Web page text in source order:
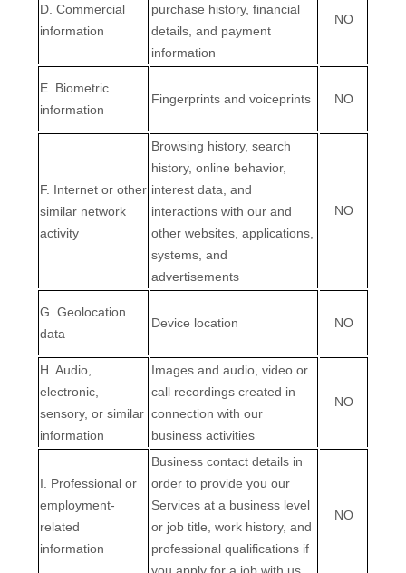
D . Commercial
information
purchase history, financial
details, and payment
information
NO
E . Biometric
information
Fingerprints and voiceprints NO
F. Internet or other
similar network
activity
Browsing history, search
history, online behavior,
interest data, and
interactions with our and
other websites, applications,
systems, and
advertisements
NO
G . Geolocation
data
Device location NO
H . Audio,
electronic,
sensory, or similar
information
Images and audio, video or
call recordings created in
connection with our
business activities
NO
I . Professional or
employment-
related
information
Business contact details in
order to provide you our
Services at a business level
or job title, work history, and
professional qualifications if
NO